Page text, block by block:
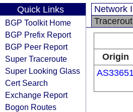
Quick Links
BGP Toolkit Home
BGP Prefix Report
BGP Peer Report
Super Traceroute
Super Looking Glass
Cert Search
Exchange Report
Bogon Routes
Network
Origin